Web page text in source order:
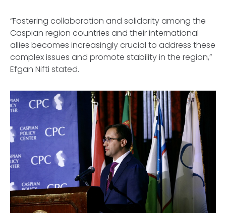
“Fostering collaboration and solidarity among the
Caspian region countries and their international
allies becomes increasingly crucial to address these
complex issues and promote stability in the region,”
Efgan Nifti stated.